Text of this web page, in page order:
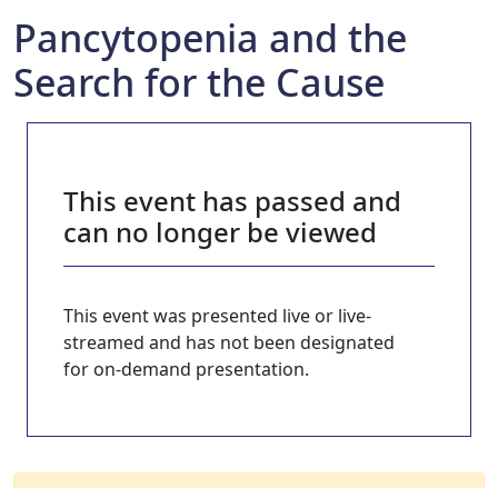
Pancytopenia and the
Search for the Cause
This event has passed and
can no longer be viewed
This event was presented live or live-
streamed and has not been designated
for on-demand presentation.